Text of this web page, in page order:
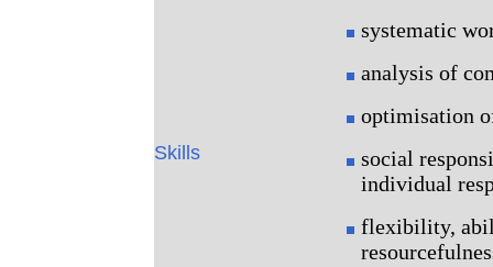
Skills
systematic
analysis of
optimisation
social
individual
flexibility,